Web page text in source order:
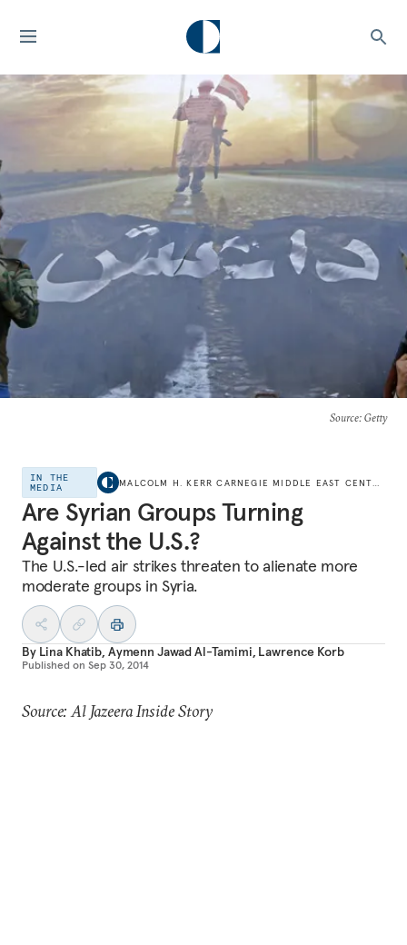
Source: Getty
IN THE
MEDIA
Are Syrian Groups Turning
Against the U.S.?
The U.S.-led air strikes threaten to alienate more
moderate groups in Syria.
By Lina Khatib, Aymenn Jawad Al-Tamimi, Lawrence Korb
Published on Sep 30, 2014
Source: Al Jazeera Inside Story